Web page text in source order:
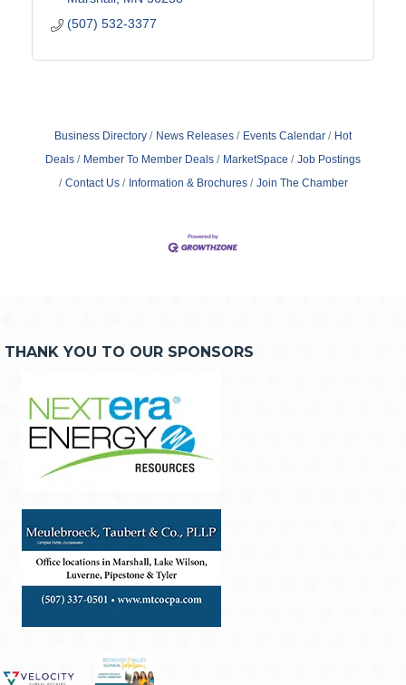
(507) 532-3377
Business Directory News Releases Events Calendar
Hot
Deals
Member To Member Deals MarketSpace
Job Postings
Contact Us
Information & Brochures Join The Chamber
THANK YOU TO OUR SPONSORS